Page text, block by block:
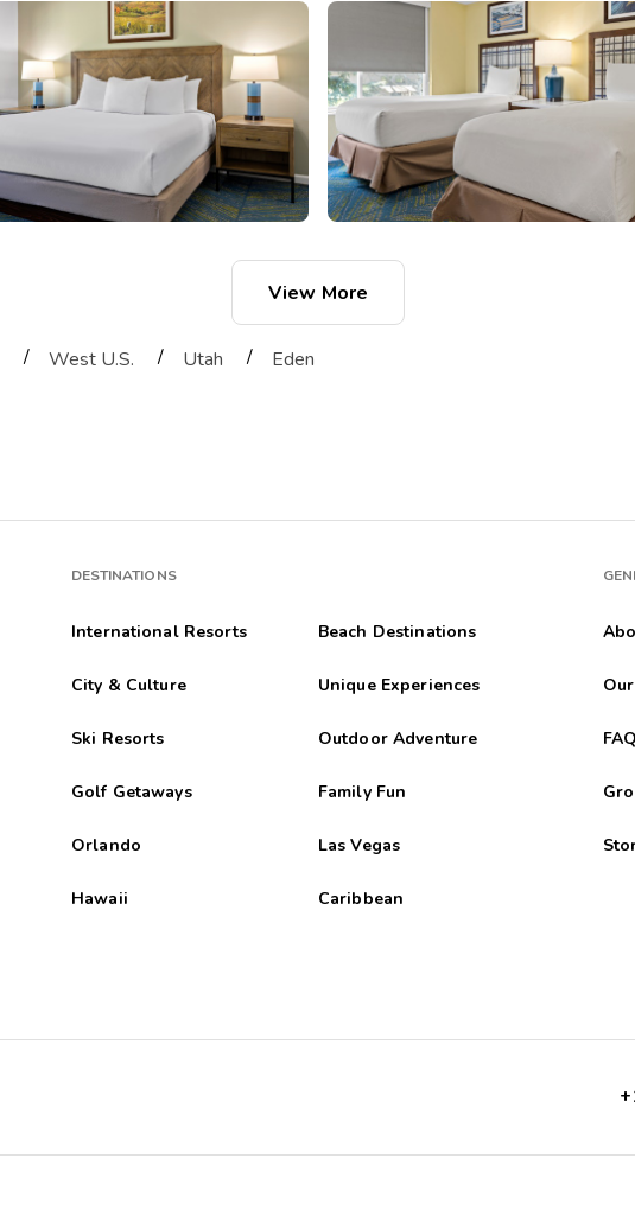
View More
/ West U.S. / Utah / Eden
DESTINATIONS
International Resorts Beach Destinations
City & Culture Unique Experiences
Ski Resorts Outdoor Adventure
Golf Getaways Family Fun
Orlando Las Vegas
Hawaii Caribbean
FAQ